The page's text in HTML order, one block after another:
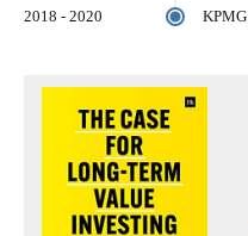
2018 - 2020 KPMG